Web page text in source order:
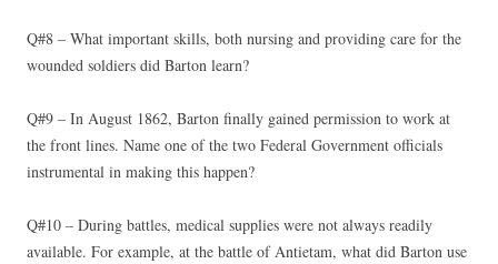
Q#8 – What important skills, both nursing and providing care for the
wounded soldiers did Barton learn?
Q#9 – In August 1862, Barton finally gained permission to work at
the front lines. Name one of the two Federal Government officials
instrumental in making this happen?
Q#10 – During battles, medical supplies were not always readily
available. For example, at the battle of Antietam, what did Barton use